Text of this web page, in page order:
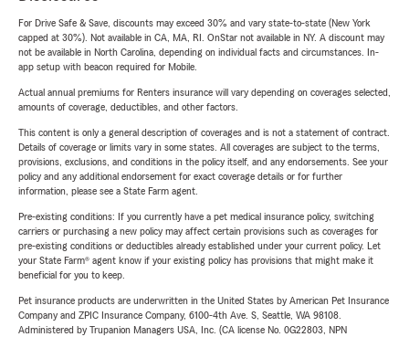
For Drive Safe & Save, discounts may exceed 30% and vary state-to-state (New York
capped at 30%). Not available in CA, MA, RI. OnStar not available in NY. A discount may
not be available in North Carolina, depending on individual facts and circumstances. In-
app setup with beacon required for Mobile.
Actual annual premiums for Renters insurance will vary depending on coverages selected,
amounts of coverage, deductibles, and other factors.
This content is only a general description of coverages and is not a statement of contract.
Details of coverage or limits vary in some states. All coverages are subject to the terms,
provisions, exclusions, and conditions in the policy itself, and any endorsements. See your
policy and any additional endorsement for exact coverage details or for further
information, please see a State Farm agent.
Pre-existing conditions: If you currently have a pet medical insurance policy, switching
carriers or purchasing a new policy may affect certain provisions such as coverages for
pre-existing conditions or deductibles already established under your current policy. Let
your State Farm® agent know if your existing policy has provisions that might make it
beneficial for you to keep.
Pet insurance products are underwritten in the United States by American Pet Insurance
Company and ZPIC Insurance Company, 6100-4th Ave. S, Seattle, WA 98108.
Administered by Trupanion Managers USA, Inc. (CA license No. 0G22803, NPN